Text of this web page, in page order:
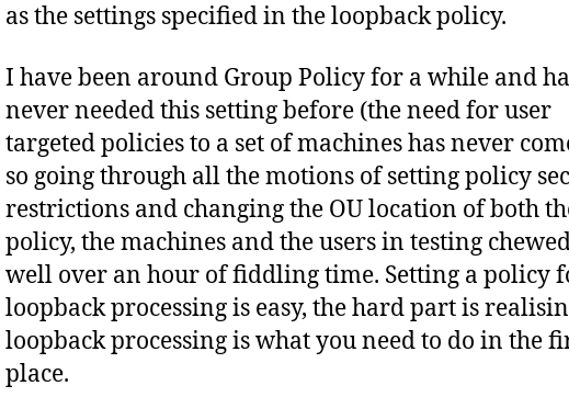
as the settings specified in the loopback policy.
I have been around Group Policy for a while and
never needed this setting before (the need for user
targeted policies to a set of machines has never
so going through all the motions of setting policy
restrictions and changing the OU location of both
policy, the machines and the users in testing
well over an hour of fiddling time. Setting a policy
loopback processing is easy, the hard part is
loopback processing is what you need to do in the
place.